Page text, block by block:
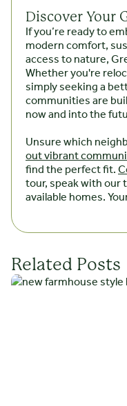
Discover Your
If you’re ready to
modern comfort,
access to nature,
Whether you're
simply seeking a
communities are
now and into the
Unsure which
out vibrant
find the perfect fit.
tour, speak with our
available homes.
Related Posts